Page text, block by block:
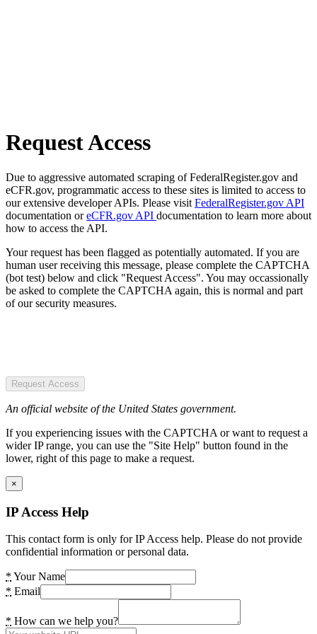
Request Access
Due to aggressive automated scraping of FederalRegister.gov and
eCFR.gov, programmatic access to these sites is limited to access to
our extensive developer APIs. Please visit FederalRegister.gov API
documentation oreCFR.gov API documentation to learn more about
how to access the API.
Your request has been flagged as potentially automated. If you are
human user receiving this message, please complete the CAPTCHA
(bot test) below and click "Request Access". You may occassionally
be asked to complete the CAPTCHA again, this is normal and part
of our security measures.
Request Access
An official website of the United States government.
If you experiencing issues with the CAPTCHA or want to request a
wider IP range, you can use the "Site Help" button found in the
lower, right of this page to make a request.
×
IP Access Help
This contact form is only for IP Access help. Please do not provide
confidential information or personal data.
* Your Name
* Email
* How can we help you?